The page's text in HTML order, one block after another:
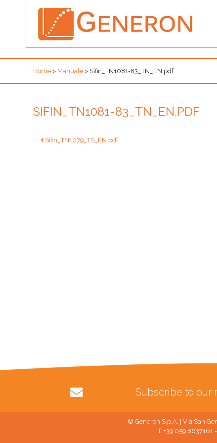
Home > Manuale > Sifin_TN1081-83_TN_EN.pdf
SIFIN_TN1081-83_TN_EN.PDF
PostSifin_TN1079_TS_EN.pdf
Subscribe to our
© Generon S.p.A. | Via San
T: +39 059 8637161